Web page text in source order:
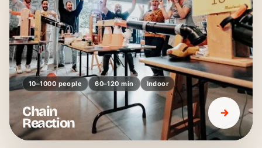
10–1000 people 60–120 min Indoor
Chain
Reaction